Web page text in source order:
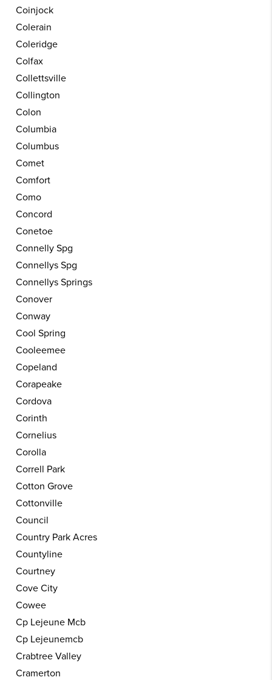
Coinjock
Colerain
Coleridge
Colfax
Collettsville
Collington
Colon
Columbia
Columbus
Comet
Comfort
Como
Concord
Conetoe
Connelly Spg
Connellys Spg
Connellys Springs
Conover
Conway
Cool Spring
Cooleemee
Copeland
Corapeake
Cordova
Corinth
Cornelius
Corolla
Correll Park
Cotton Grove
Cottonville
Council
Country Park Acres
Countyline
Courtney
Cove City
Cowee
Cp Lejeune Mcb
Cp Lejeunemcb
Crabtree Valley
Cramerton